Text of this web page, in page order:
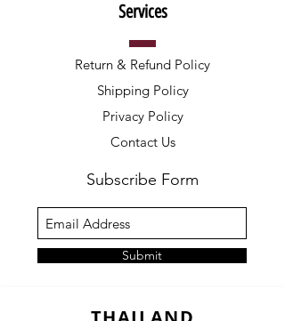
Services
Return & Refund Policy
Shipping Policy
Privacy Policy
Contact Us
Subscribe Form
Submit